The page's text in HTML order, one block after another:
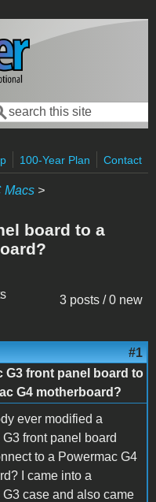
form
100-Year Plan Contact
Macs >
board to a
3 posts / 0 new
#1
G3 front panel board to
G4 motherboard?
ever modified a
front panel board
to a Powermac G4
I came into a
G3 case and also came